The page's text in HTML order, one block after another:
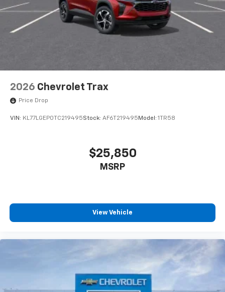
2026 Chevrolet Trax
Price Drop
VIN: KL77LGEP0TC219495Stock: AF6T219495 Model: 1TR58
$25,850
MSRP
View Vehicle